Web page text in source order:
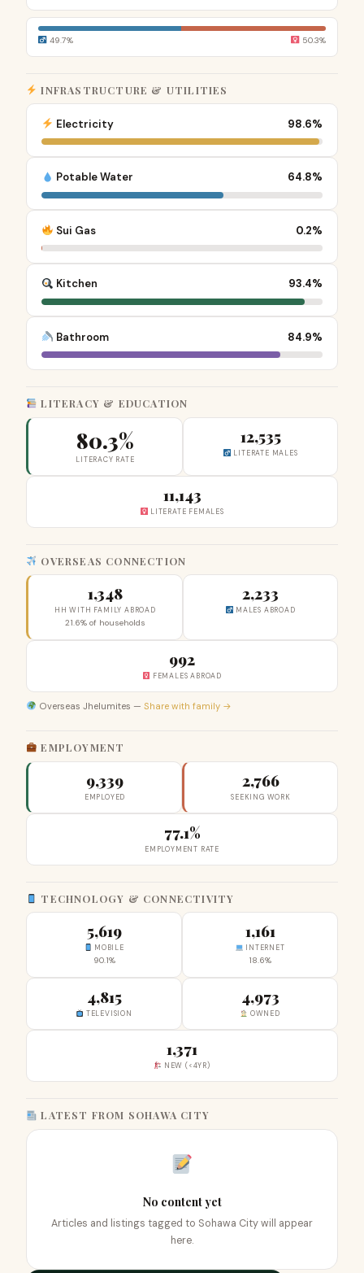
49.7% 50.3%
INFRASTRUCTURE & UTILITIES
Electricity 98.6%
Potable Water 64.8%
Sui Gas 0.2%
Kitchen 93.4%
Bathroom 84.9%
LITERACY & EDUCATION
80.3%
LITERACY RATE
12,535
LITERATE MALES
11,143
LITERATE FEMALES
OVERSEAS CONNECTION
1,348
HH WITH FAMILY ABROAD
21.6% of households
2,233
MALES ABROAD
992
FEMALES ABROAD
Overseas Jhelumites — Share with family →
EMPLOYMENT
9,339
EMPLOYED
2,766
SEEKING WORK
77.1%
EMPLOYMENT RATE
TECHNOLOGY & CONNECTIVITY
5,619
MOBILE
90.1%
1,161
INTERNET
18.6%
4,815
TELEVISION
4,973
OWNED
1,371
NEW (<4YR)
LATEST FROM SOHAWA CITY
No content yet
Articles and listings tagged to Sohawa City will appear
here.